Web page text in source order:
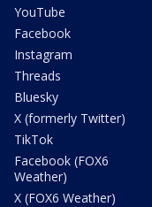
YouTube
Facebook
Instagram
Threads
Bluesky
X (formerly Twitter)
TikTok
Facebook (FOX6
Weather)
X (FOX6 Weather)